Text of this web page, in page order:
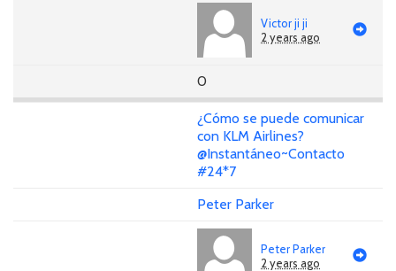
Victor ji ji
2 years ago
0
¿Cómo se puede comunicar
con KLM Airlines?
@Instantáneo~Contacto
#24*7
Peter Parker
Peter Parker
2 years ago